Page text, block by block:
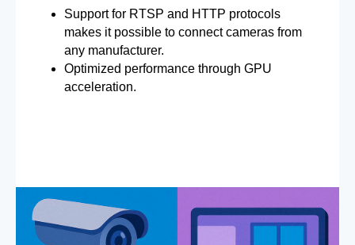
Support for RTSP and HTTP protocols
makes it possible to connect cameras from
any manufacturer.
Optimized performance through GPU
acceleration.